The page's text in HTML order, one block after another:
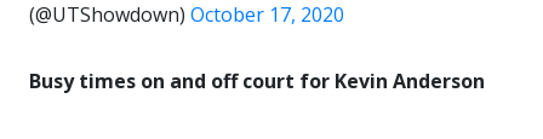
(@UTShowdown) October 17, 2020
Busy times on and off court for Kevin Anderson